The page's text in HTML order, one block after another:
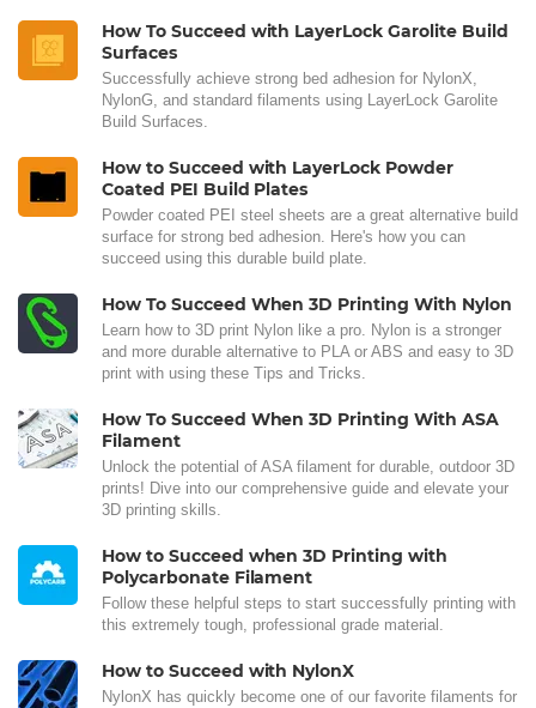
How To Succeed with LayerLock Garolite Build
Surfaces
Successfully achieve strong bed adhesion for NylonX,
NylonG, and standard filaments using LayerLock Garolite
Build Surfaces.
How to Succeed with LayerLock Powder
Coated PEI Build Plates
Powder coated PEI steel sheets are a great alternative build
surface for strong bed adhesion. Here's how you can
succeed using this durable build plate.
How To Succeed When 3D Printing With Nylon
Learn how to 3D print Nylon like a pro. Nylon is a stronger
and more durable alternative to PLA or ABS and easy to 3D
print with using these Tips and Tricks.
How To Succeed When 3D Printing With ASA
Filament
Unlock the potential of ASA filament for durable, outdoor 3D
prints! Dive into our comprehensive guide and elevate your
3D printing skills.
How to Succeed when 3D Printing with
Polycarbonate Filament
Follow these helpful steps to start successfully printing with
this extremely tough, professional grade material.
How to Succeed with NylonX
NylonX has quickly become one of our favorite filaments for